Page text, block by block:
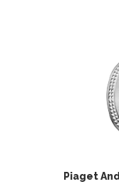
Piaget